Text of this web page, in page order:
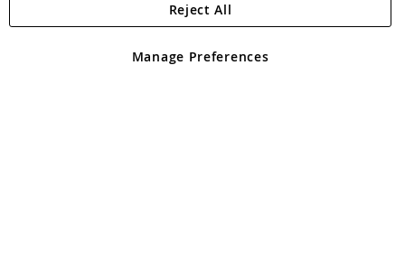
Angling Direct Plc
Angling Direct plc, 2D Wendover Road, Rackheath Industrial
registered in England and Wales No 05151321. VAT No GB 152140945
Manage Preferences
Reject All